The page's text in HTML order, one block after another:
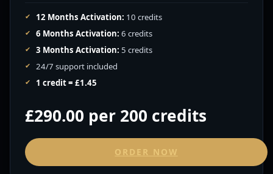
12 Months Activation: 10 credits
6 Months Activation: 6 credits
3 Months Activation: 5 credits
24/7 support included
1 credit = £1.45
£290.00 per 200 credits
ORDER NOW